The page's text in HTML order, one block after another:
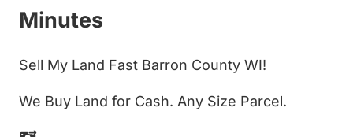
Minutes
Sell My Land Fast Barron County WI!
We Buy Land for Cash. Any Size Parcel.